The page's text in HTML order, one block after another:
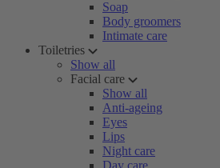
Soap
Body groomers
Intimate care
Toiletries
Show all
Facial care
Show all
Anti-ageing
Eyes
Lips
Night care
Day care